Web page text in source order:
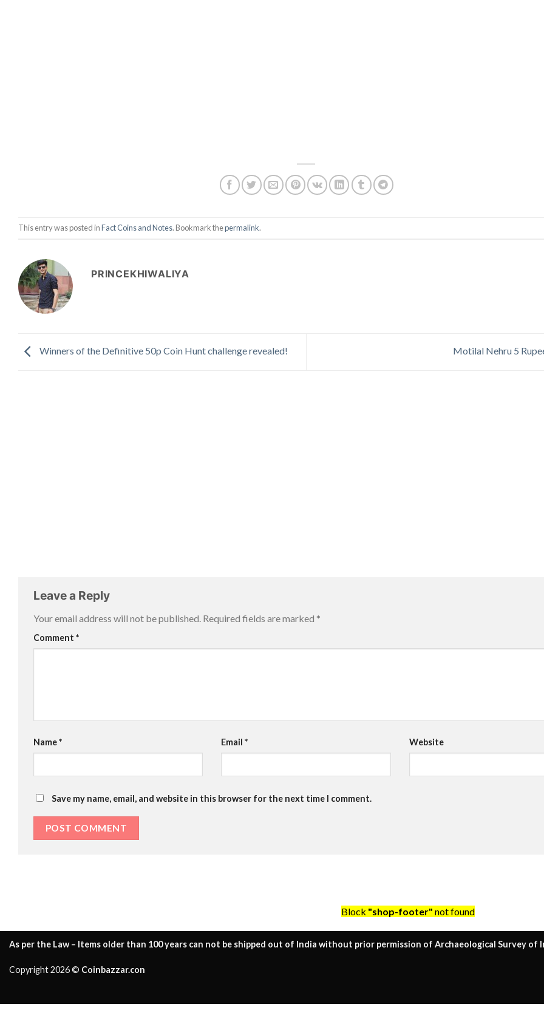
This entry was posted inFact Coins and Notes. Bookmark thepermalink.
PRINCEKHIWALIYA
Winners of the Definitive 50p Coin Hunt challenge revealed! Motilal Nehru 5
Leave a Reply
Your email address will not be published. Required fields are marked *
Comment *
Name* Email* Website
Save my name, email, and website in this browser for the next time I comment.
Block "shop-footer" not found
As per the Law – Items older than 100 years can not be shipped out of India without prior permission of Archaeological Survey of
Copyright 2026 © Coinbazzar.con